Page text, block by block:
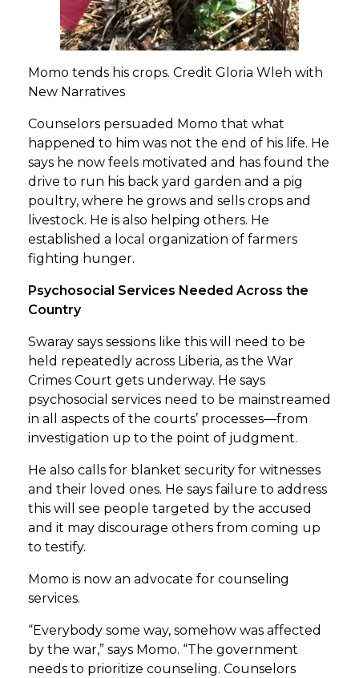
Momo tends his crops. Credit Gloria Wleh with
New Narratives
Counselors persuaded Momo that what
happened to him was not the end of his life. He
says he now feels motivated and has found the
drive to run his back yard garden and a pig
poultry, where he grows and sells crops and
livestock. He is also helping others. He
established a local organization of farmers
fighting hunger.
Psychosocial Services Needed Across the
Country
Swaray says sessions like this will need to be
held repeatedly across Liberia, as the War
Crimes Court gets underway. He says
psychosocial services need to be mainstreamed
in all aspects of the courts’ processes—from
investigation up to the point of judgment.
He also calls for blanket security for witnesses
and their loved ones. He says failure to address
this will see people targeted by the accused
and it may discourage others from coming up
to testify.
Momo is now an advocate for counseling
services.
“Everybody some way, somehow was affected
by the war,” says Momo. “The government
needs to prioritize counseling. Counselors